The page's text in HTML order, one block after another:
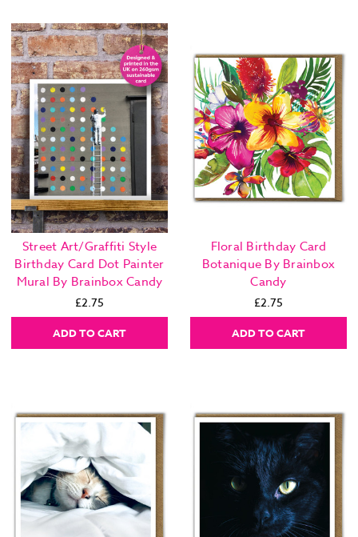
Street Art/Graffiti Style
Birthday Card Dot Painter
Mural By Brainbox Candy
£2.75
ADD TO CART
Floral Birthday Card
Botanique By Brainbox
Candy
£2.75
ADD TO CART